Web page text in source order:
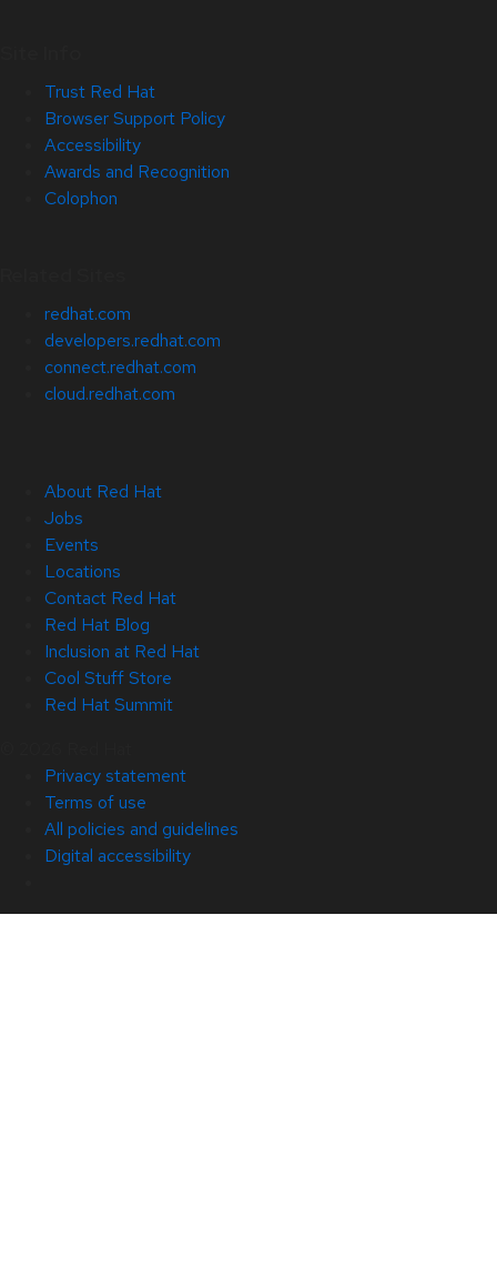
Trust Red Hat
Browser Support Policy
Accessibility
Awards and Recognition
Colophon
redhat.com
developers.redhat.com
connect.redhat.com
cloud.redhat.com
About Red Hat
Jobs
Events
Locations
Contact Red Hat
Red Hat Blog
Inclusion at Red Hat
Cool Stuff Store
Red Hat Summit
Privacy statement
Terms of use
All policies and guidelines
Digital accessibility